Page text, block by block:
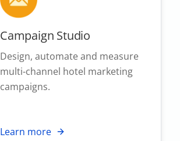
Campaign Studio
Design, automate and measure
multi-channel hotel marketing
campaigns.
Learn more